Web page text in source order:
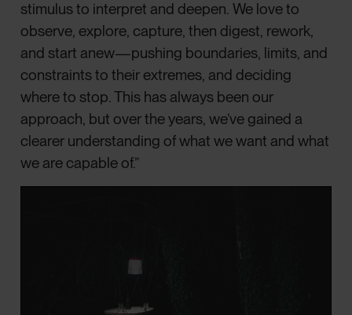
stimulus to interpret and deepen. We love to
observe, explore, capture, then digest, rework,
and start anew—pushing boundaries, limits, and
constraints to their extremes, and deciding
where to stop. This has always been our
approach, but over the years, we’ve gained a
clearer understanding of what we want and what
we are capable of.”